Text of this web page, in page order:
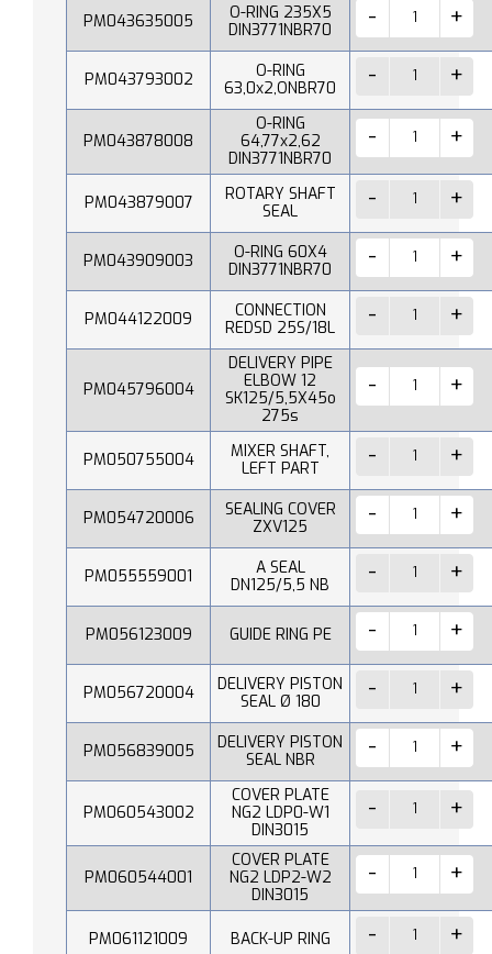
PM043635005
O-RING 235X5
DIN3771NBR70
PM043793002
O-RING
63,0x2,ONBR70
PM043878008
O-RING
64,77x2,62
DIN3771NBR70
PM043879007
ROTARY SHAFT
SEAL
PM043909003
O-RING 60X4
DIN3771NBR70
PM044122009
CONNECTION
REDSD 25S/18L
PM045796004
DELIVERY PIPE
ELBOW 12
SK125/5,5X45o
275s
PM050755004
MIXER SHAFT,
LEFT PART
PM054720006
SEALING COVER
ZXV125
PM055559001
A SEAL
DN125/5,5 NB
PM056123009 GUIDE RING PE
PM056720004
DELIVERY PISTON
SEAL Ø 180
PM056839005
DELIVERY PISTON
SEAL NBR
PM060543002
COVER PLATE
NG2 LDP0-W1
DIN3015
PM060544001
COVER PLATE
NG2 LDP2-W2
DIN3015
PM061121009 BACK-UP RING